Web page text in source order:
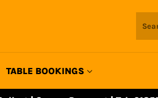
TABLE BOOKINGS